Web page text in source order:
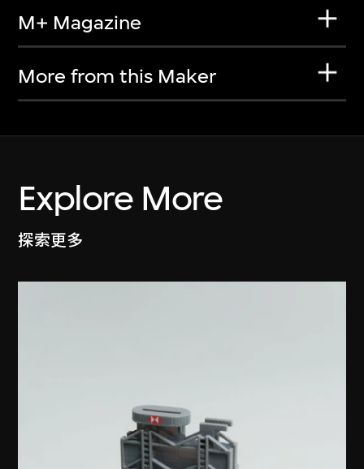
M+ Magazine
More from this Maker
Explore More
探索更多